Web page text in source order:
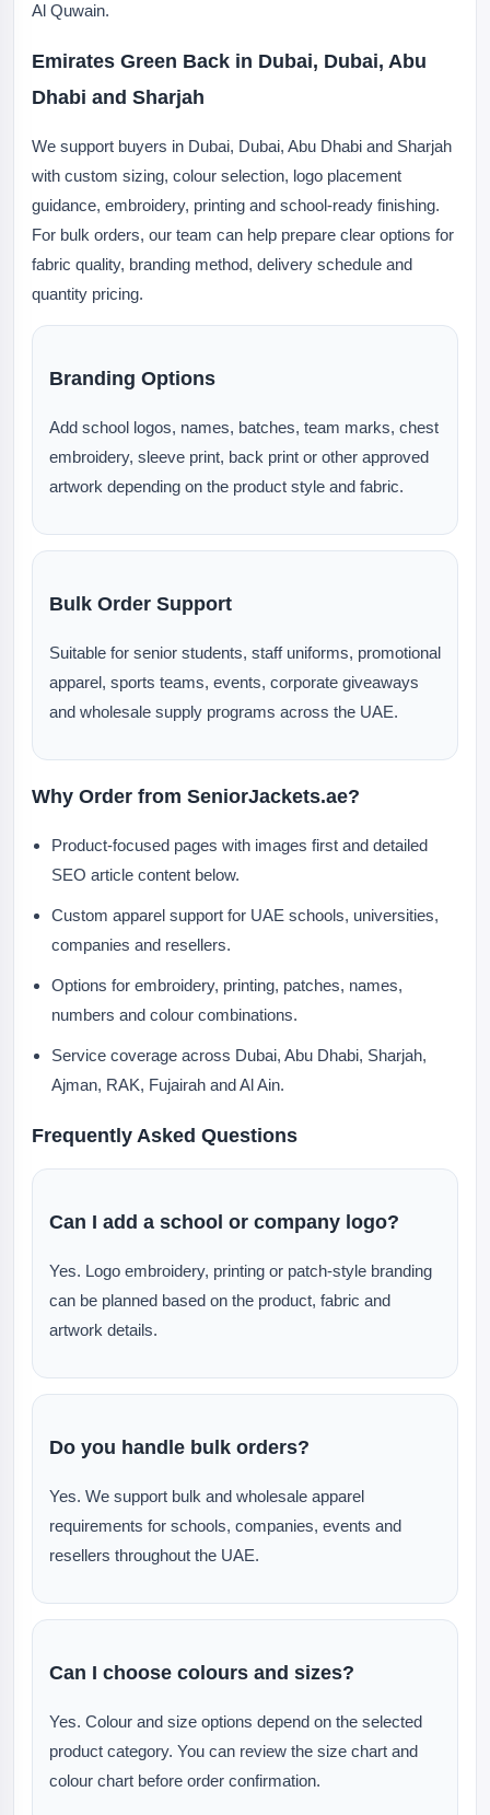
Al Quwain.
Emirates Green Back in Dubai, Dubai, Abu
Dhabi and Sharjah
We support buyers in Dubai, Dubai, Abu Dhabi and Sharjah
with custom sizing, colour selection, logo placement
guidance, embroidery, printing and school-ready finishing.
For bulk orders, our team can help prepare clear options for
fabric quality, branding method, delivery schedule and
quantity pricing.
Branding Options
Add school logos, names, batches, team marks, chest
embroidery, sleeve print, back print or other approved
artwork depending on the product style and fabric.
Bulk Order Support
Suitable for senior students, staff uniforms, promotional
apparel, sports teams, events, corporate giveaways
and wholesale supply programs across the UAE.
Why Order from SeniorJackets.ae?
Product-focused pages with images first and detailed
SEO article content below.
Custom apparel support for UAE schools, universities,
companies and resellers.
Options for embroidery, printing, patches, names,
numbers and colour combinations.
Service coverage across Dubai, Abu Dhabi, Sharjah,
Ajman, RAK, Fujairah and Al Ain.
Frequently Asked Questions
Can I add a school or company logo?
Yes. Logo embroidery, printing or patch-style branding
can be planned based on the product, fabric and
artwork details.
Do you handle bulk orders?
Yes. We support bulk and wholesale apparel
requirements for schools, companies, events and
resellers throughout the UAE.
Can I choose colours and sizes?
Yes. Colour and size options depend on the selected
product category. You can review the size chart and
colour chart before order confirmation.